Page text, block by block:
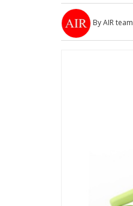
By AIR team